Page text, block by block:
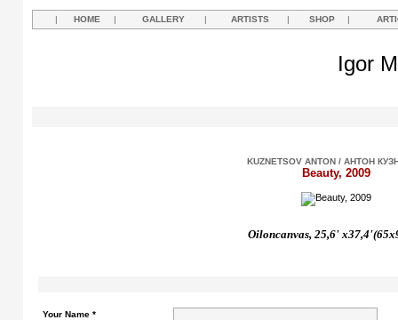
| HOME | GALLERY | ARTISTS | SHOP |
Igor
KUZNETSOV ANTON / АНТОН
Beauty, 2009
Oiloncanvas, 25,6'
Your Name *